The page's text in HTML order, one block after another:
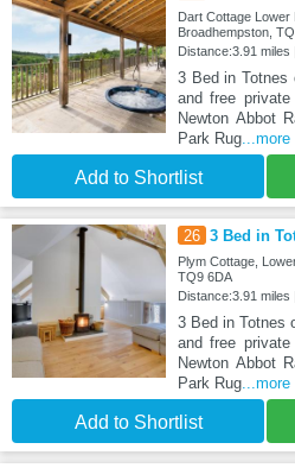
Dart Cottage Lower
Broadhempston,
Distance:3.91 miles
3 Bed in Totnes
and free
Newton Abbot
Park Rug...more
Add to Shortlist
26 3 Bed in
Plym Cottage,
TQ9 6DA
Distance:3.91 miles
3 Bed in Totnes
and free
Newton Abbot
Park Rug...more
Add to Shortlist